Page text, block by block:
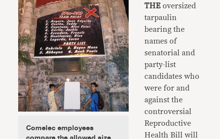
Comelec employees
THEoversized
tarpaulin
bearing the
names of
senatorial and
party-list
candidates who
were for and
against the
controversial
Reproductive
Health Bill will